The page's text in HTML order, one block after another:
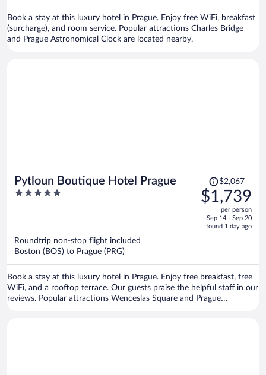
Book a stay at this luxury hotel in Prague. Enjoy free WiFi, breakfast
(surcharge), and room service. Popular attractions Charles Bridge
and Prague Astronomical Clock are located nearby.
Pytloun Boutique Hotel Prague
5
Price
was
$2,067,
is
$2,067
$1,739
per person
Sep 14 - Sep 20
found 1 day ago
Roundtrip non-stop flight included
Boston (BOS) to Prague (PRG)
Book a stay at this luxury hotel in Prague. Enjoy free breakfast, free
WiFi, and a rooftop terrace. Our guests praise the helpful staff in our
reviews. Popular attractions Wenceslas Square and Prague